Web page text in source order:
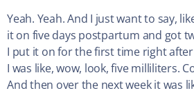
Yeah. Yeah. And I just want to say,
it on five days postpartum and got
I put it on for the first time right
I was like, wow, look, five milliliters.
And then over the next week it was